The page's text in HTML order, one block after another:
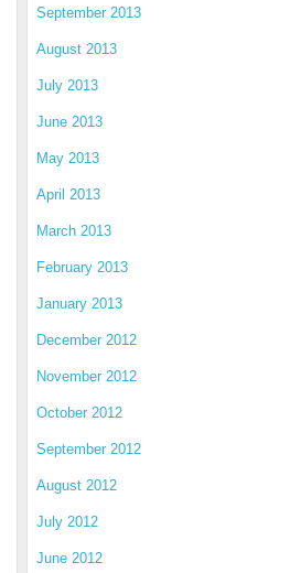
September 2013
August 2013
July 2013
June 2013
May 2013
April 2013
March 2013
February 2013
January 2013
December 2012
November 2012
October 2012
September 2012
August 2012
July 2012
June 2012